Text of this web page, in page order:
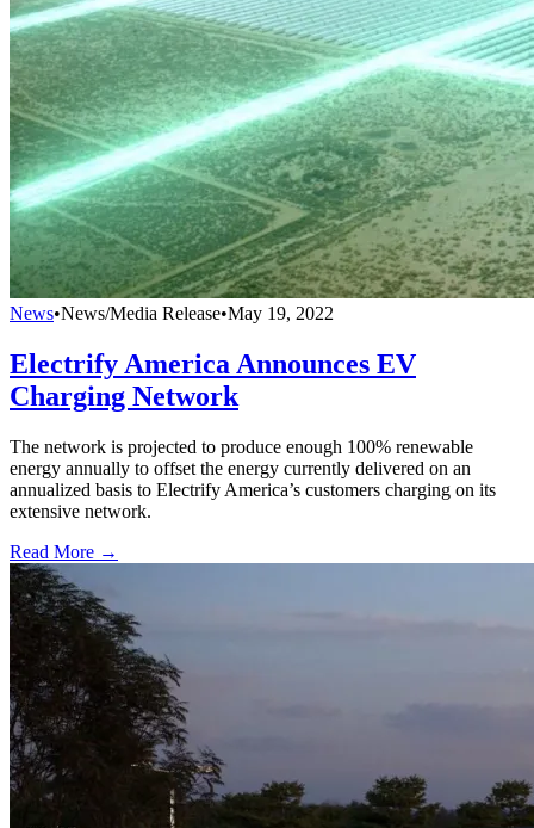
News•News/Media Release•May 19, 2022
Electrify America Announces EV
Charging Network
The network is projected to produce enough 100% renewable
energy annually to offset the energy currently delivered on an
annualized basis to Electrify America’s customers charging on its
extensive network.
Read More →